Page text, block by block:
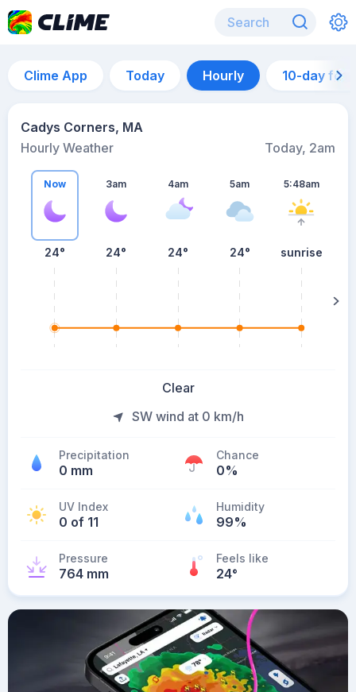
Clime App Today Hourly 10-day
Cadys Corners, MA
Hourly Weather
Today, 2am
Now
24°
3am
24°
4am
24°
5am
24°
5:48am
sunrise
Clear
SW wind at 0 km/h
Precipitation
0 mm
Chance
0%
UV Index
0 of 11
Humidity
99%
Pressure
764 mm
Feels like
24°